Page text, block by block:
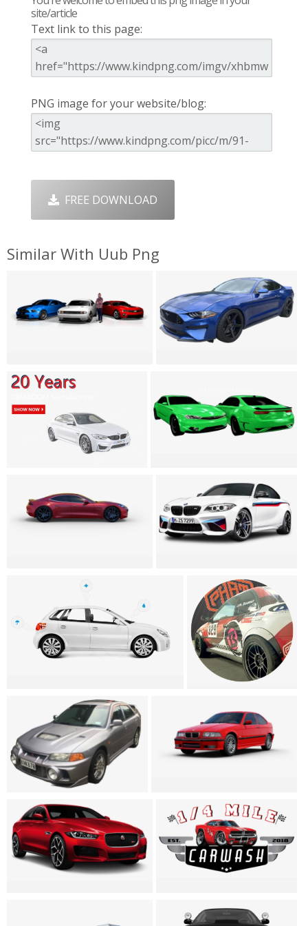
site/article
Text link to this page:
PNG image for your website/blog:
FREE DOWNLOAD
Similar With Uub Png